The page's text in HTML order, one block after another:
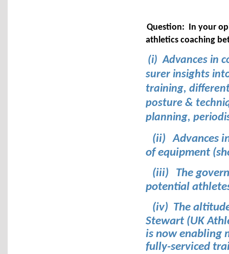
Question: In your
athletics coaching
(i) Advances in
surer insights
training,
posture &
planning,
(ii)
Advances
of equipment
(iii)
The
potential
(iv) The
Stewart (UK
is now enabling
fully-serviced